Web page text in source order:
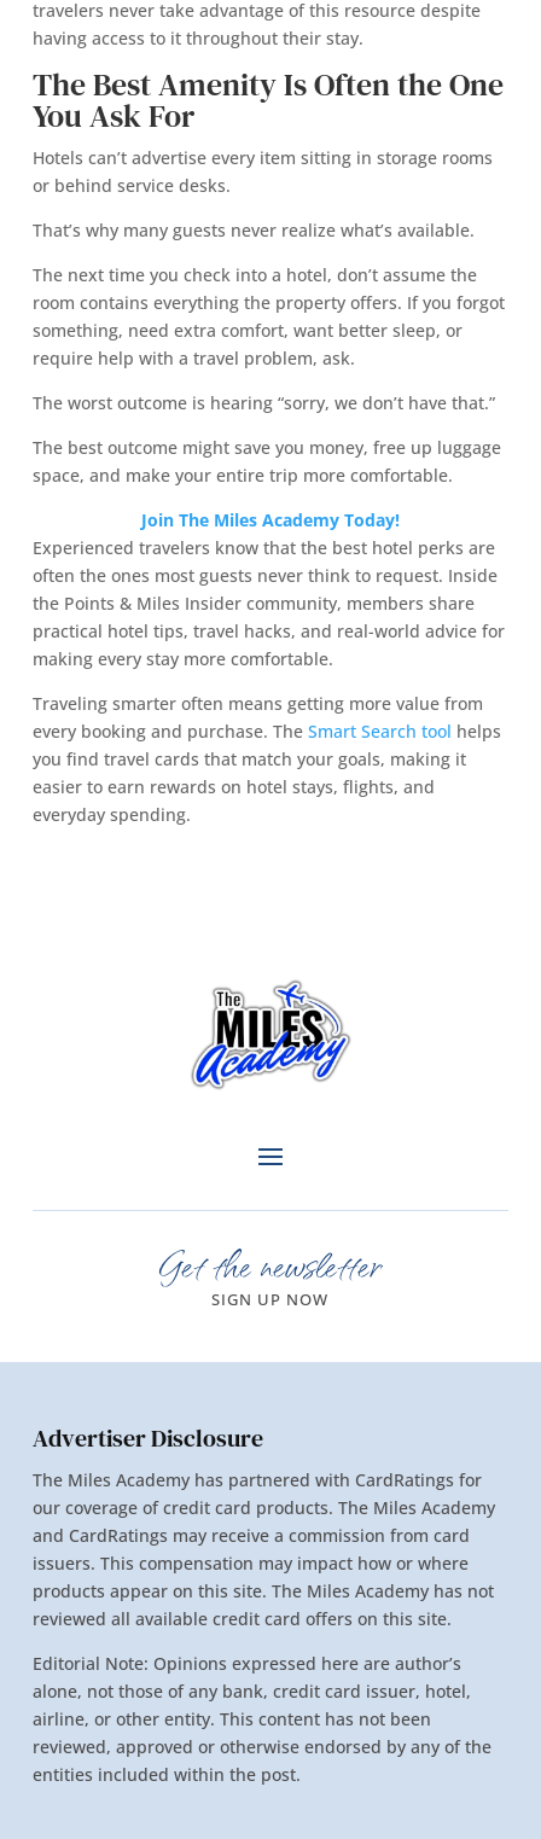
travelers never take advantage of this resource despite
having access to it throughout their stay.
The Best Amenity Is Often the One
You Ask For
Hotels can’t advertise every item sitting in storage rooms
or behind service desks.
That’s why many guests never realize what’s available.
The next time you check into a hotel, don’t assume the
room contains everything the property offers. If you forgot
something, need extra comfort, want better sleep, or
require help with a travel problem, ask.
The worst outcome is hearing “sorry, we don’t have that.”
The best outcome might save you money, free up luggage
space, and make your entire trip more comfortable.
Join The Miles Academy Today!
Experienced travelers know that the best hotel perks are
often the ones most guests never think to request. Inside
the Points & Miles Insider community, members share
practical hotel tips, travel hacks, and real-world advice for
making every stay more comfortable.
Traveling smarter often means getting more value from
every booking and purchase. TheSmart Search tool helps
you find travel cards that match your goals, making it
easier to earn rewards on hotel stays, flights, and
everyday spending.
Get the newsletter
SIGN UP NOW
Advertiser Disclosure
The Miles Academy has partnered with CardRatings for
our coverage of credit card products. The Miles Academy
and CardRatings may receive a commission from card
issuers. This compensation may impact how or where
products appear on this site. The Miles Academy has not
reviewed all available credit card offers on this site.
Editorial Note: Opinions expressed here are author’s
alone, not those of any bank, credit card issuer, hotel,
airline, or other entity. This content has not been
reviewed, approved or otherwise endorsed by any of the
entities included within the post.